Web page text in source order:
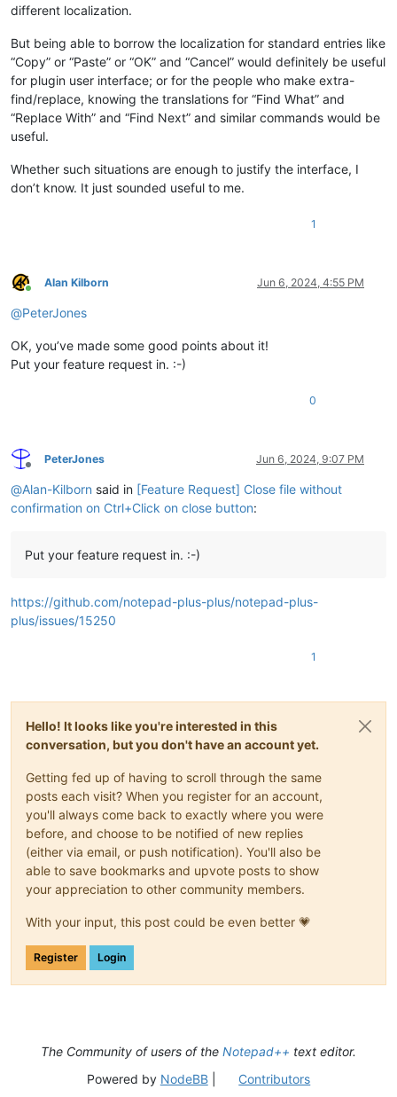
different localization.
But being able to borrow the localization for standard entries like
“Copy” or “Paste” or “OK” and “Cancel” would definitely be useful
for plugin user interface; or for the people who make extra-
find/replace, knowing the translations for “Find What” and
“Replace With” and “Find Next” and similar commands would be
useful.
Whether such situations are enough to justify the interface, I
don’t know. It just sounded useful to me.
1
Online
Alan Kilborn Jun 6, 2024, 4:55 PM
@PeterJones
OK, you’ve made some good points about it!
Put your feature request in. :-)
0
Offline
PeterJones Jun 6, 2024, 9:07 PM
@Alan-Kilborn said in [Feature Request] Close file without
confirmation on Ctrl+Click on close button:
Put your feature request in. :-)
https://github.com/notepad-plus-plus/notepad-plus-
plus/issues/15250
1
Hello! It looks like you're interested in this
conversation, but you don't have an account yet.
Getting fed up of having to scroll through the same
posts each visit? When you register for an account,
you'll always come back to exactly where you were
before, and choose to be notified of new replies
(either via email, or push notification). You'll also be
able to save bookmarks and upvote posts to show
your appreciation to other community members.
With your input, this post could be even better 💗
Register Login
The Community of users of the Notepad++ text editor.
Powered by NodeBB| Contributors